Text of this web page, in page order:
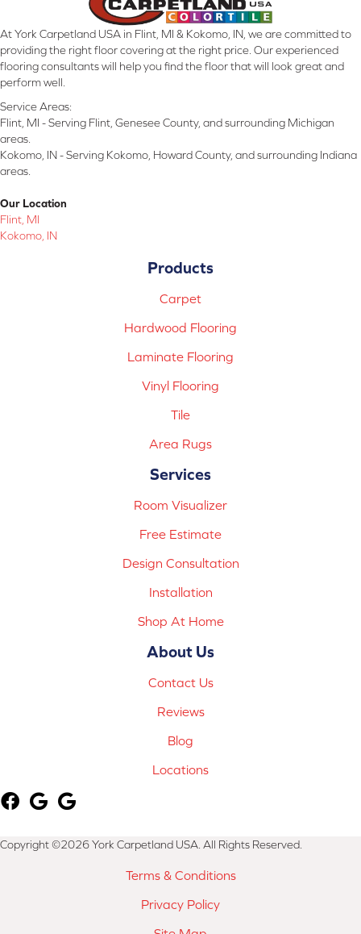
At York Carpetland USA in Flint, MI & Kokomo, IN, we are committed to
providing the right floor covering at the right price. Our experienced
flooring consultants will help you find the floor that will look great and
perform well.
Service Areas:
Flint, MI - Serving Flint, Genesee County, and surrounding Michigan
areas.
Kokomo, IN - Serving Kokomo, Howard County, and surrounding Indiana
areas.
Our Location
Flint, MI
Kokomo, IN
Products
Carpet
Hardwood Flooring
Laminate Flooring
Vinyl Flooring
Tile
Area Rugs
Services
Room Visualizer
Free Estimate
Design Consultation
Installation
Shop At Home
About Us
Contact Us
Reviews
Blog
Locations
Copyright ©2026 York Carpetland USA. All Rights Reserved.
Terms & Conditions
Privacy Policy